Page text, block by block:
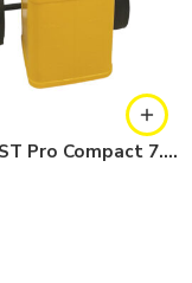
FLO-FAST Pro Compact 7.5 Gallon System — Diesel